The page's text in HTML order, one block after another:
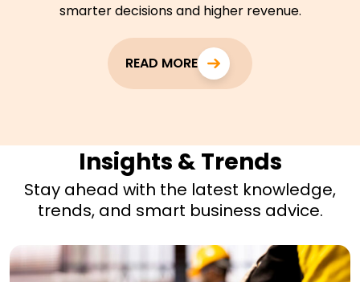
smarter decisions and higher revenue.
READ MORE
Insights & Trends
Stay ahead with the latest knowledge,
trends, and smart business advice.